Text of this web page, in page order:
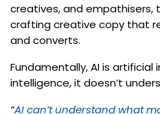
creatives, and empathisers,
crafting creative copy that
and converts.
Fundamentally, AI is
intelligence, it doesn’t
“AI can’t understand what